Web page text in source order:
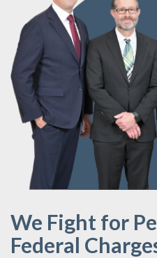
We Fight for
Federal